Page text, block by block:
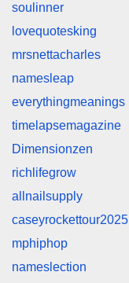
soulinner
lovequotesking
mrsnettacharles
namesleap
everythingmeanings
timelapsemagazine
Dimensionzen
richlifegrow
allnailsupply
caseyrockettour2025
mphiphop
nameslection